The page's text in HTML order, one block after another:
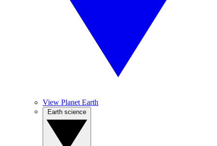
View Planet Earth